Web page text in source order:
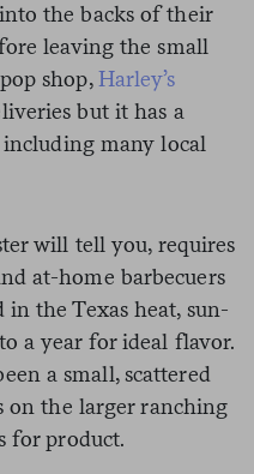
the backs of their
leaving the small
shop,Harley’s
but it has a
including many local
will tell you, requires
at-home barbecuers
the Texas heat, sun-
a year for ideal flavor.
a small, scattered
on the larger ranching
for product.